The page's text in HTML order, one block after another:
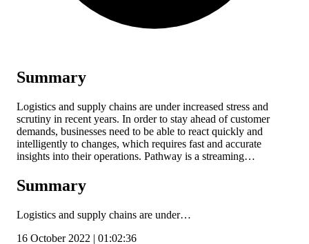
Summary
Logistics and supply chains are under increased stress and
scrutiny in recent years. In order to stay ahead of customer
demands, businesses need to be able to react quickly and
intelligently to changes, which requires fast and accurate
insights into their operations. Pathway is a streaming…
Summary
Logistics and supply chains are under…
16 October 2022 | 01:02:36